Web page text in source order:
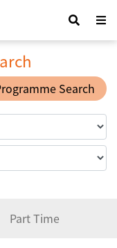
Search
Part Time